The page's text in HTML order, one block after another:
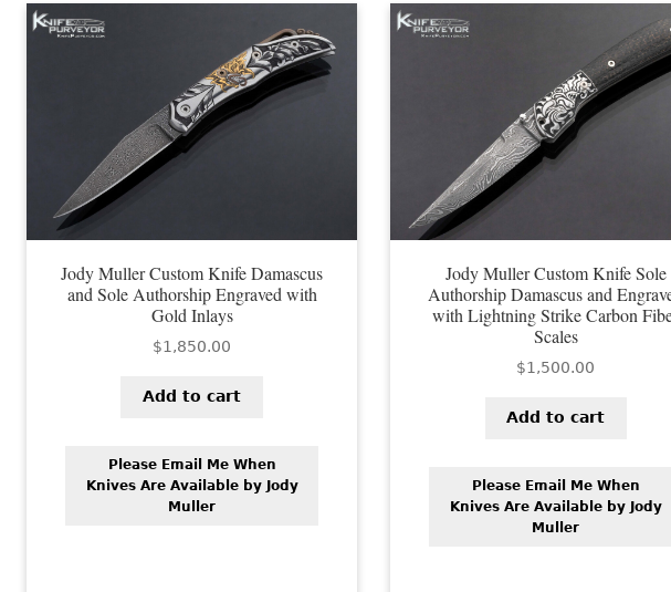
Jody Muller Custom Knife Damascus
and Sole Authorship Engraved with
Gold Inlays
$1,850.00
Add to cart
Please Email Me When
Knives Are Available by Jody
Muller
Jody Muller Custom Knife Sole
Authorship Damascus and
with Lightning Strike Carbon
Scales
$1,500.00
Add to cart
Please Email Me When
Knives Are Available by Jody
Muller